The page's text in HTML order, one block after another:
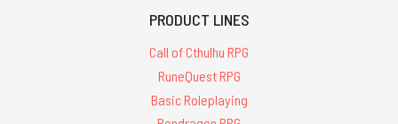
PRODUCT LINES
Call of Cthulhu RPG
RuneQuest RPG
Basic Roleplaying